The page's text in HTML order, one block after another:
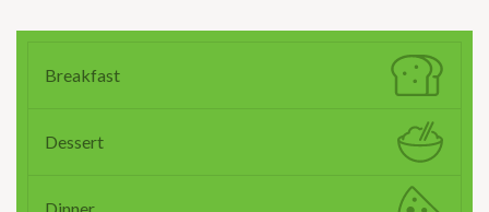
Breakfast
Dessert